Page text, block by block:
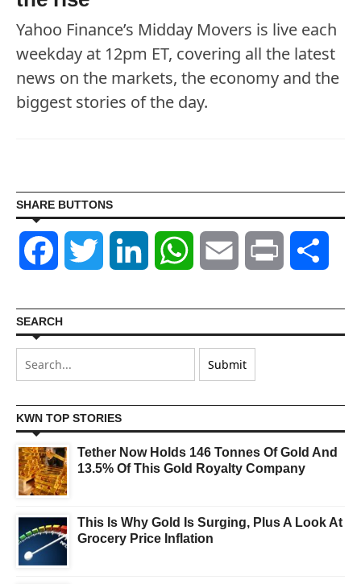
Yahoo Finance’s Midday Movers is live each
weekday at 12pm ET, covering all the latest
news on the markets, the economy and the
biggest stories of the day.
SHARE BUTTONS
Facebook Twitter LinkedIn WhatsAppEmail Print
SEARCH
KWN TOP STORIES
Tether Now Holds 146 Tonnes Of Gold And
13.5% Of This Gold Royalty Company
This Is Why Gold Is Surging, Plus A Look At
Grocery Price Inflation